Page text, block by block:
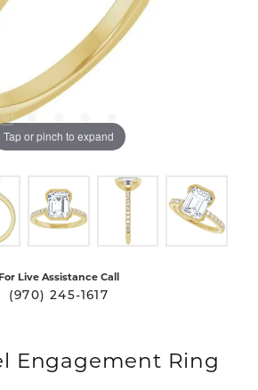
Tap or pinch to expand
For Live Assistance Call
(970) 245-1617
Engagement Ring